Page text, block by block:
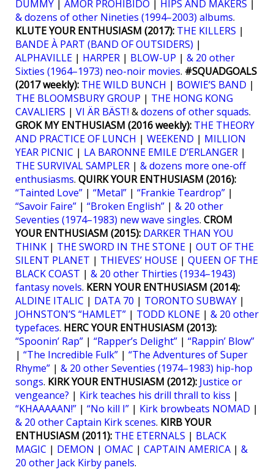
DUMMY | AMOR PROHIBIDO | HIPS AND MAKERS |
& dozens of other Nineties (1994–2003) albums.
KLUTE YOUR ENTHUSIASM (2017): THE KILLERS |
BANDE À PART (BAND OF OUTSIDERS) |
ALPHAVILLE | HARPER | BLOW-UP | & 20 other
Sixties (1964–1973) neo-noir movies. #SQUADGOALS
(2017 weekly): THE WILD BUNCH | BOWIE’S BAND |
THE BLOOMSBURY GROUP | THE HONG KONG
CAVALIERS | VI ÄR BÄST! &dozens of other squads.
GROK MY ENTHUSIASM (2016 weekly): THE THEORY
AND PRACTICE OF LUNCH | WEEKEND | MILLION
YEAR PICNIC | LA BARONNE EMILE D’ERLANGER |
THE SURVIVAL SAMPLER | & dozens more one-off
enthusiasms. QUIRK YOUR ENTHUSIASM (2016):
“Tainted Love” | “Metal” | “Frankie Teardrop” |
“Savoir Faire” | “Broken English” | & 20 other
Seventies (1974–1983) new wave singles. CROM
YOUR ENTHUSIASM (2015): DARKER THAN YOU
THINK | THE SWORD IN THE STONE | OUT OF THE
SILENT PLANET | THIEVES’ HOUSE | QUEEN OF THE
BLACK COAST | & 20 other Thirties (1934–1943)
fantasy novels. KERN YOUR ENTHUSIASM (2014):
ALDINE ITALIC | DATA 70 | TORONTO SUBWAY |
JOHNSTON’S “HAMLET” | TODD KLONE | & 20 other
typefaces. HERC YOUR ENTHUSIASM (2013):
“Spoonin’ Rap” | “Rapper’s Delight” | “Rappin’ Blow”
| “The Incredible Fulk” | “The Adventures of Super
Rhyme” | & 20 other Seventies (1974–1983) hip-hop
songs. KIRK YOUR ENTHUSIASM (2012): Justice or
vengeance? | Kirk teaches his drill thrall to kiss |
“KHAAAAAN!” | “No kill I” | Kirk browbeats NOMAD |
& 20 other Captain Kirk scenes. KIRB YOUR
ENTHUSIASM (2011): THE ETERNALS | BLACK
MAGIC | DEMON | OMAC | CAPTAIN AMERICA | &
20 other Jack Kirby panels.